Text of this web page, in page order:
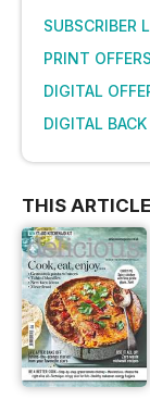
SUBSCRIBER
PRINT OFFERS
DIGITAL
DIGITAL BACK
THIS